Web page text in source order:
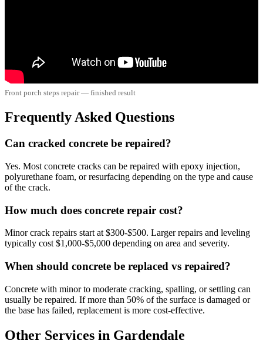
Front porch steps repair — finished result
Frequently Asked Questions
Can cracked concrete be repaired?
Yes. Most concrete cracks can be repaired with epoxy injection,
polyurethane foam, or resurfacing depending on the type and cause
of the crack.
How much does concrete repair cost?
Minor crack repairs start at $300-$500. Larger repairs and leveling
typically cost $1,000-$5,000 depending on area and severity.
When should concrete be replaced vs repaired?
Concrete with minor to moderate cracking, spalling, or settling can
usually be repaired. If more than 50% of the surface is damaged or
the base has failed, replacement is more cost-effective.
Other Services in Gardendale